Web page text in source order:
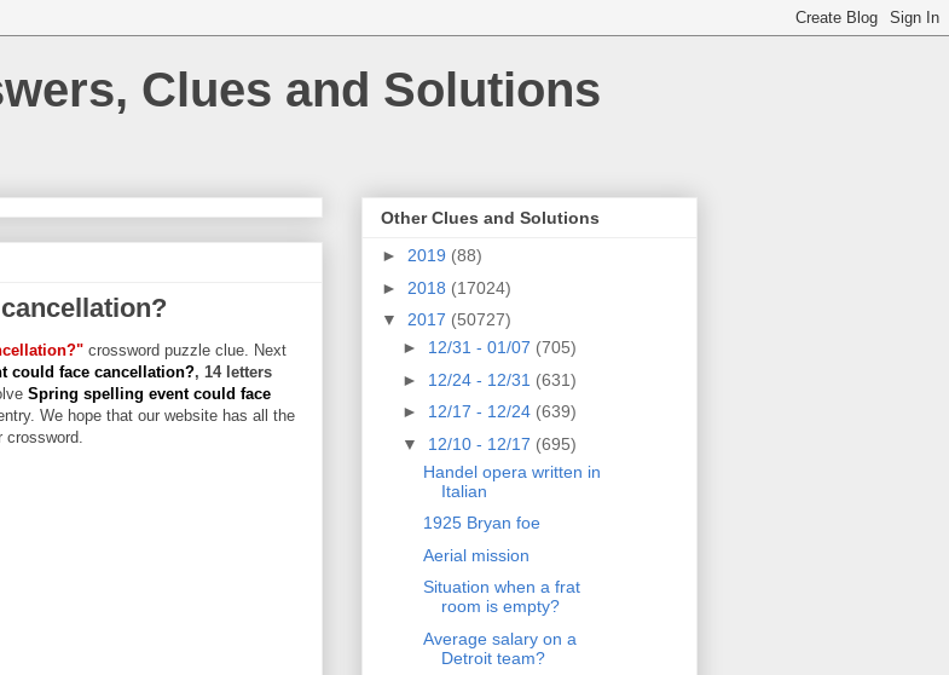
Clues and Solutions
crossword puzzle clue. Next
could face cancellation?, 14 letters
Spring spelling event could face
We hope that our website has all the
crossword.
Other Clues and Solutions
► 2019 (88)
► 2018 (17024)
▼ 2017 (50727)
► 12/31 - 01/07 (705)
► 12/24 - 12/31 (631)
► 12/17 - 12/24 (639)
▼ 12/10 - 12/17 (695)
Handel opera written in
Italian
1925 Bryan foe
Aerial mission
Situation when a frat
room is empty?
Average salary on a
Detroit team?